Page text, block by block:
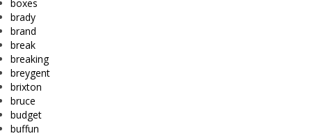
boxes
brady
brand
break
breaking
breygent
brixton
bruce
budget
buffun